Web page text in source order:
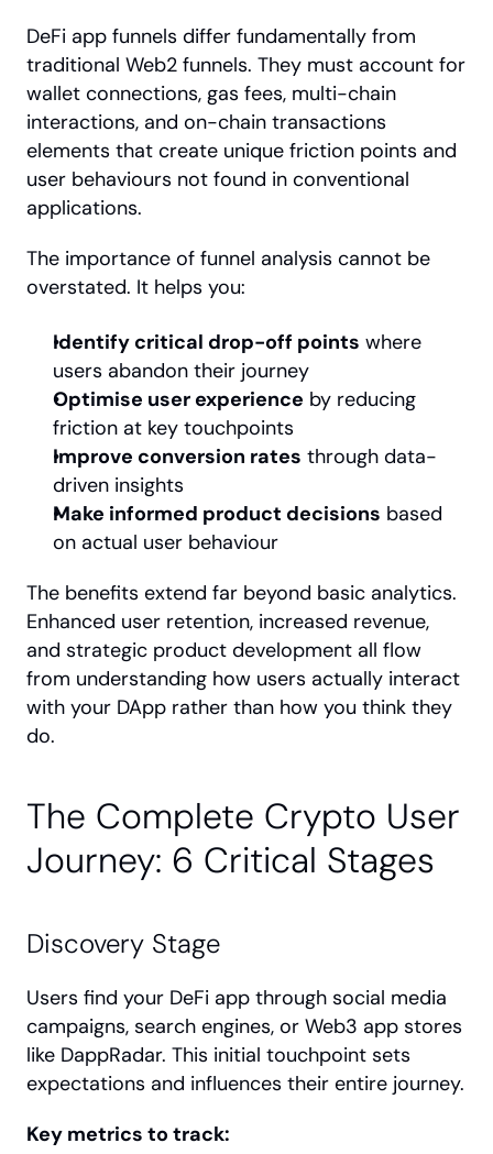
DeFi app funnels differ fundamentally from
traditional Web2 funnels. They must account for
wallet connections, gas fees, multi-chain
interactions, and on-chain transactions
elements that create unique friction points and
user behaviours not found in conventional
applications.
The importance of funnel analysis cannot be
overstated. It helps you:
Identify critical drop-off points where
users abandon their journey
Optimise user experience by reducing
friction at key touchpoints
Improve conversion rates through data-
driven insights
Make informed product decisions based
on actual user behaviour
The benefits extend far beyond basic analytics.
Enhanced user retention, increased revenue,
and strategic product development all flow
from understanding how users actually interact
with your DApp rather than how you think they
do.
The Complete Crypto User
Journey: 6 Critical Stages
Discovery Stage
Users find your DeFi app through social media
campaigns, search engines, or Web3 app stores
like DappRadar. This initial touchpoint sets
expectations and influences their entire journey.
Key metrics to track: